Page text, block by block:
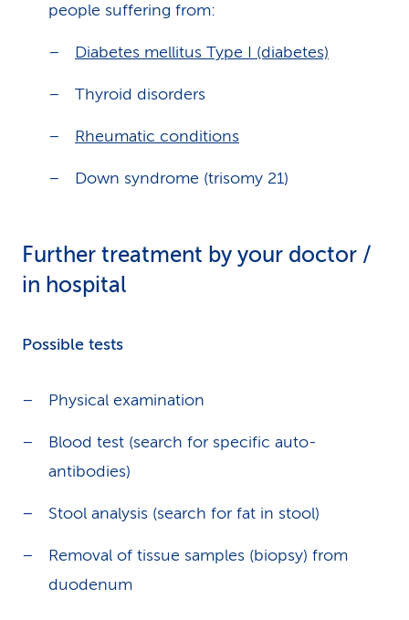
people suffering from:
Diabetes mellitus Type I (diabetes)
Thyroid disorders
Rheumatic conditions
Down syndrome (trisomy 21)
Further treatment by your doctor /
in hospital
Possible tests
Physical examination
Blood test (search for specific auto-
antibodies)
Stool analysis (search for fat in stool)
Removal of tissue samples (biopsy) from
duodenum